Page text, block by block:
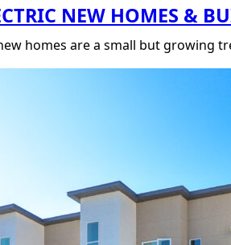
NEW HOMES &
homes are a small but growing